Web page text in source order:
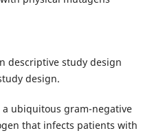
descriptive study design
design.
ubiquitous gram-negative
that infects patients with